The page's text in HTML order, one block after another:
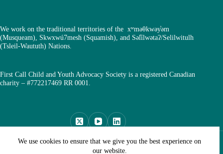
We use cookies to ensure that we give you the best experience on
our website.
We work on the traditional territories of the xʷməθkwəy̓əm
(Musqueam), Skwxwú7mesh (Squamish), and Səl̓ílwətaʔ/Selilwitulh
(Tsleil-Waututh) Nations.
First Call Child and Youth Advocacy Society is a registered Canadian
charity – #772217469 RR 0001.